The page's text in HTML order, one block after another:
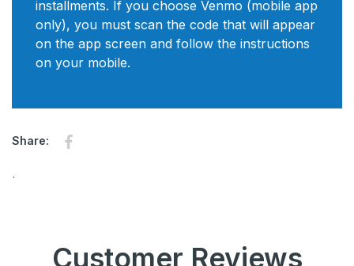
installments. If you choose Venmo (mobile app
only), you must scan the code that will appear
on the app screen and follow the instructions
on your mobile.
Share: Share on Facebook
Opens in a new window.
`
Customer Reviews